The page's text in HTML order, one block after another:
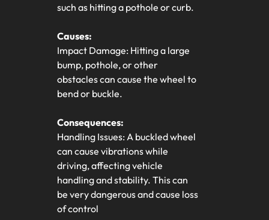
such as hitting a pothole or curb.
Causes:
Impact Damage: Hitting a large
bump, pothole, or other
obstacles can cause the wheel to
bend or buckle.
Consequences:
Handling Issues: A buckled wheel
can cause vibrations while
driving, affecting vehicle
handling and stability. This can
be very dangerous and cause loss
of control